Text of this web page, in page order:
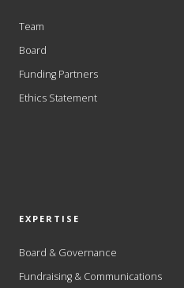
Team
Board
Funding Partners
Ethics Statement
EXPERTISE
Board & Governance
Fundraising & Communications